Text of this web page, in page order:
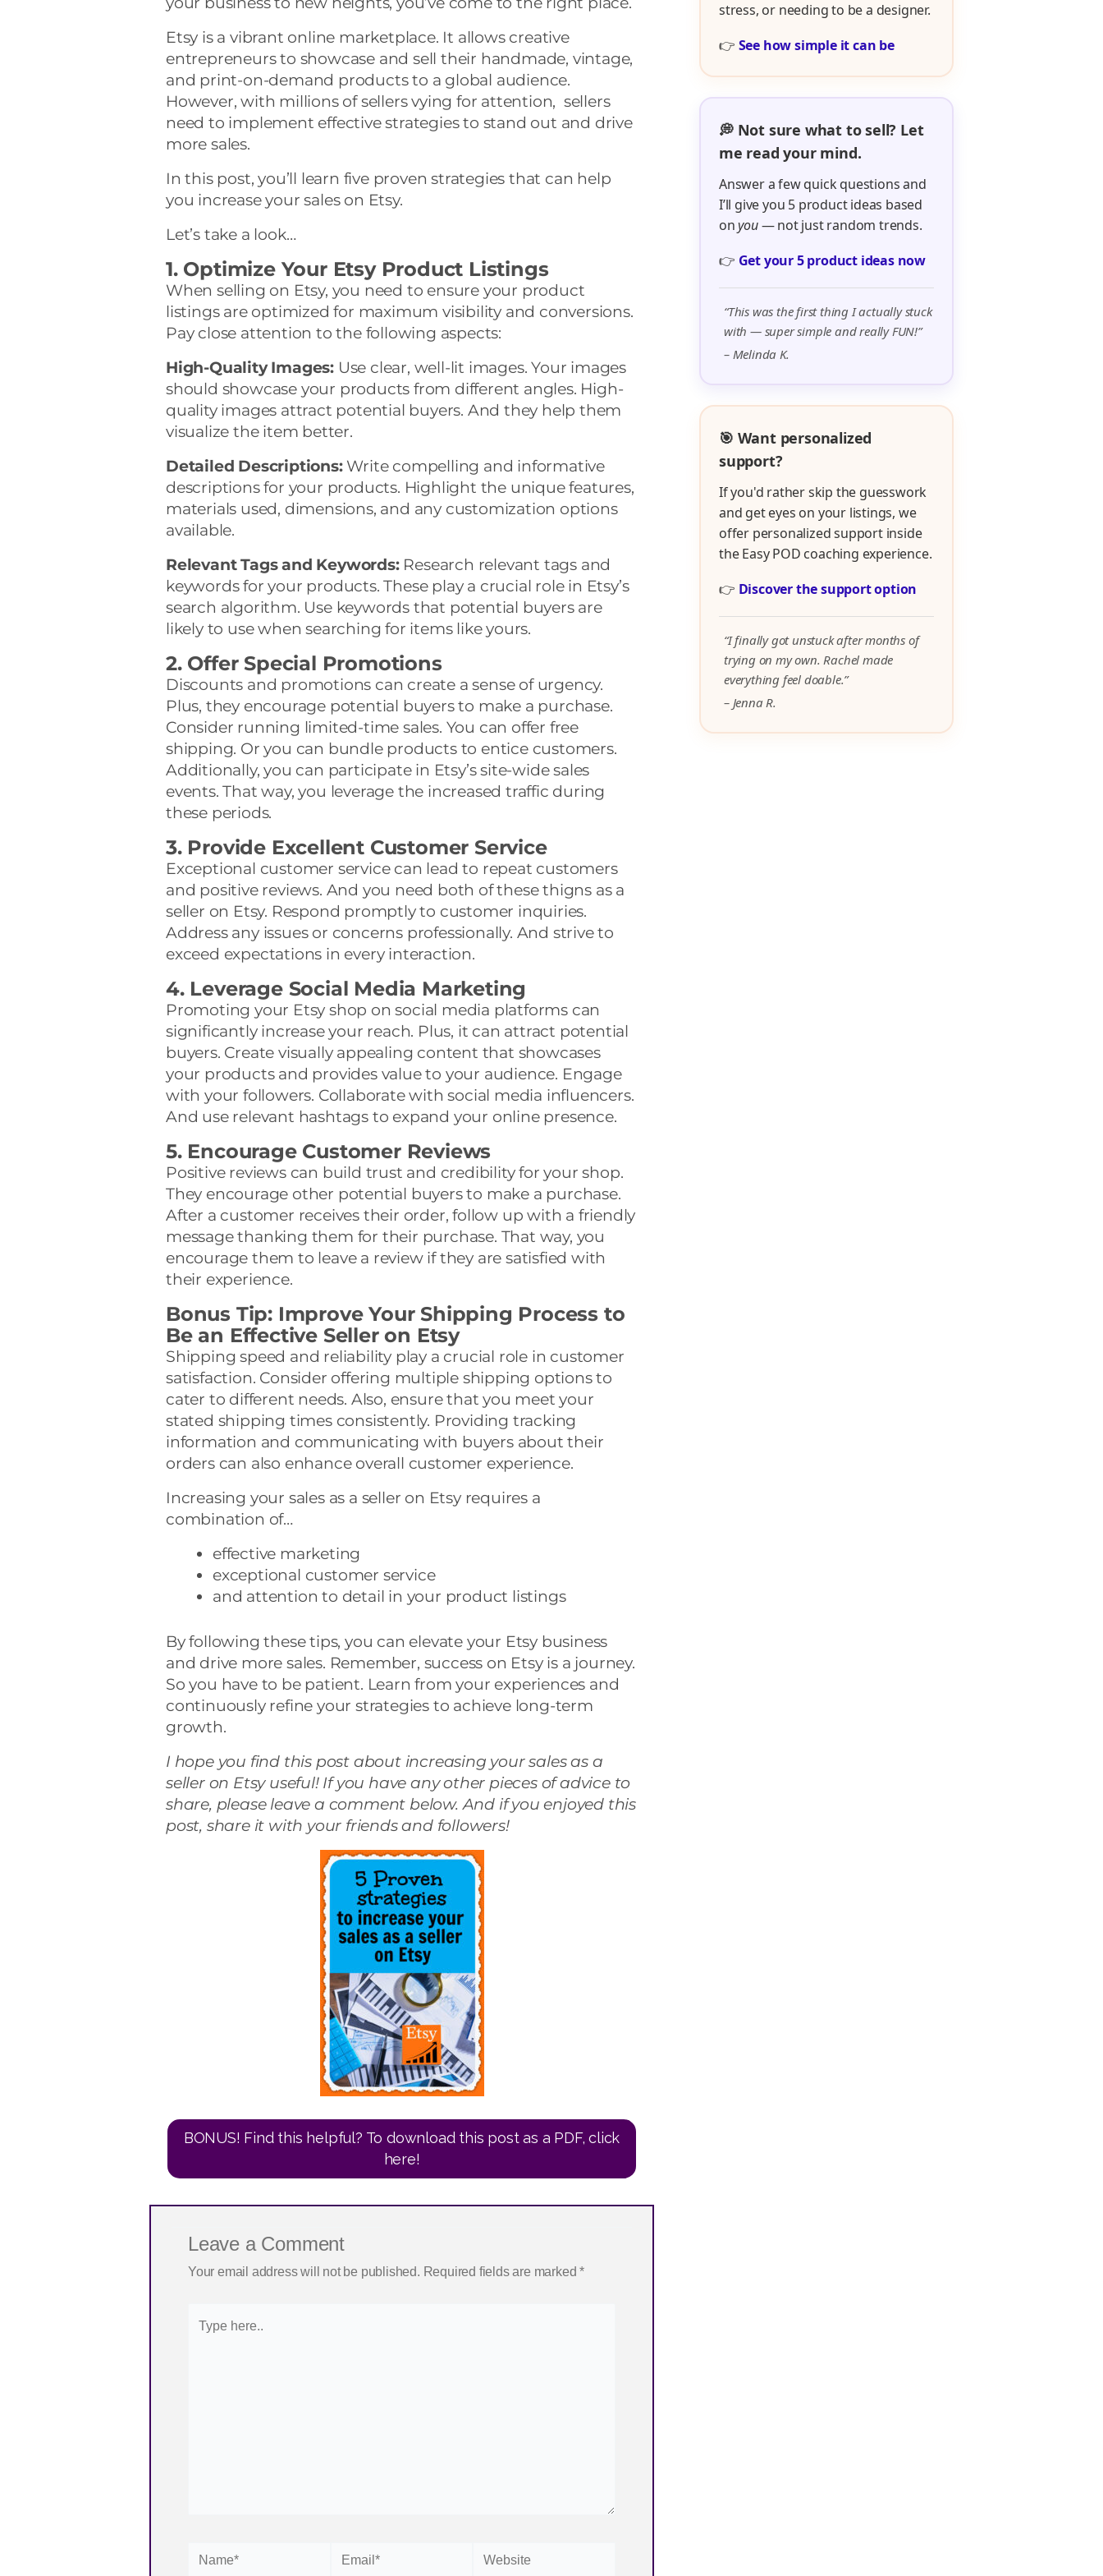
Etsy is a vibrant online marketplace. It allows creative
entrepreneurs to showcase and sell their handmade, vintage,
and print-on-demand products to a global audience.
However, with millions of sellers vying for attention, sellers
need to implement effective strategies to stand out and drive
more sales.
In this post, you’ll learn five proven strategies that can help
you increase your sales on Etsy.
Let’s take a look…
1. Optimize Your Etsy Product Listings
When selling on Etsy, you need to ensure your product
listings are optimized for maximum visibility and conversions.
Pay close attention to the following aspects:
High-Quality Images: Use clear, well-lit images. Your images
should showcase your products from different angles. High-
quality images attract potential buyers. And they help them
visualize the item better.
Detailed Descriptions:Write compelling and informative
descriptions for your products. Highlight the unique features,
materials used, dimensions, and any customization options
available.
Relevant Tags and Keywords:Research relevant tags and
keywords for your products. These play a crucial role in Etsy’s
search algorithm. Use keywords that potential buyers are
likely to use when searching for items like yours.
2. Offer Special Promotions
Discounts and promotions can create a sense of urgency.
Plus, they encourage potential buyers to make a purchase.
Consider running limited-time sales. You can offer free
shipping. Or you can bundle products to entice customers.
Additionally, you can participate in Etsy’s site-wide sales
events. That way, you leverage the increased traffic during
these periods.
3. Provide Excellent Customer Service
Exceptional customer service can lead to repeat customers
and positive reviews. And you need both of these thigns as a
seller on Etsy. Respond promptly to customer inquiries.
Address any issues or concerns professionally. And strive to
exceed expectations in every interaction.
4. Leverage Social Media Marketing
Promoting your Etsy shop on social media platforms can
significantly increase your reach. Plus, it can attract potential
buyers. Create visually appealing content that showcases
your products and provides value to your audience. Engage
with your followers. Collaborate with social media influencers.
And use relevant hashtags to expand your online presence.
5. Encourage Customer Reviews
Positive reviews can build trust and credibility for your shop.
They encourage other potential buyers to make a purchase.
After a customer receives their order, follow up with a friendly
message thanking them for their purchase. That way, you
encourage them to leave a review if they are satisfied with
their experience.
Bonus Tip: Improve Your Shipping Process to
Be an Effective Seller on Etsy
Shipping speed and reliability play a crucial role in customer
satisfaction. Consider offering multiple shipping options to
cater to different needs. Also, ensure that you meet your
stated shipping times consistently. Providing tracking
information and communicating with buyers about their
orders can also enhance overall customer experience.
Increasing your sales as a seller on Etsy requires a
combination of…
effective marketing
exceptional customer service
and attention to detail in your product listings
By following these tips, you can elevate your Etsy business
and drive more sales. Remember, success on Etsy is a journey.
So you have to be patient. Learn from your experiences and
continuously refine your strategies to achieve long-term
growth.
I hope you find this post about increasing your sales as a
seller on Etsy useful! If you have any other pieces of advice to
share, please leave a comment below. And if you enjoyed this
post, share it with your friends and followers!
BONUS! Find this helpful? To download this post as a PDF, click
here!
Leave a Comment
Your email address will not be published. Required fields are marked*
Name* Email* Website
stress, or needing to be a designer.
👉 See how simple it can be
💭 Not sure what to sell? Let
me read your mind.
Answer a few quick questions and
I’ll give you 5 product ideas based
onyou— not just random trends.
👉 Get your 5 product ideas now
“This was the first thing I actually stuck
with — super simple and really FUN!”
– Melinda K.
🎯 Want personalized
support?
If you'd rather skip the guesswork
and get eyes on your listings, we
offer personalized support inside
the Easy POD coaching experience.
👉 Discover the support option
“I finally got unstuck after months of
trying on my own. Rachel made
everything feel doable.”
– Jenna R.